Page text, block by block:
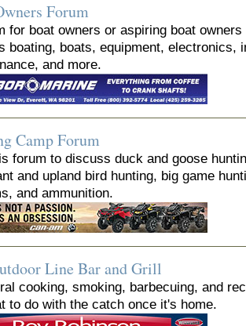
Forum
for boat owners or aspiring boat
boating, boats, equipment, electronics,
and more.
Camp Forum
forum to discuss duck and goose
and upland bird hunting, big game
and ammunition.
Line Bar and Grill
cooking, smoking, barbecuing, and
to do with the catch once it's home.